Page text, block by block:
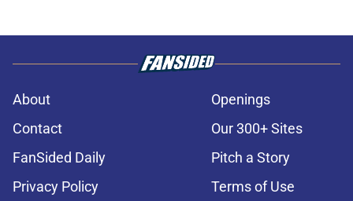
About
Openings
Contact
Our 300+ Sites
FanSided Daily
Pitch a Story
Privacy Policy
Terms of Use